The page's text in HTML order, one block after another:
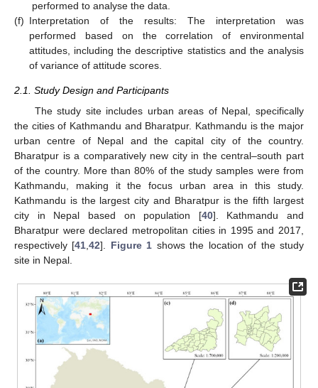
performed to analyse the data.
(f) Interpretation of the results: The interpretation was
performed based on the correlation of environmental
attitudes, including the descriptive statistics and the analysis
of variance of attitude scores.
2.1. Study Design and Participants
The study site includes urban areas of Nepal, specifically
the cities of Kathmandu and Bharatpur. Kathmandu is the major
urban centre of Nepal and the capital city of the country.
Bharatpur is a comparatively new city in the central–south part
of the country. More than 80% of the study samples were from
Kathmandu, making it the focus urban area in this study.
Kathmandu is the largest city and Bharatpur is the fifth largest
city in Nepal based on population [40]. Kathmandu and
Bharatpur were declared metropolitan cities in 1995 and 2017,
respectively [41 ,42]. Figure 1 shows the location of the study
site in Nepal.